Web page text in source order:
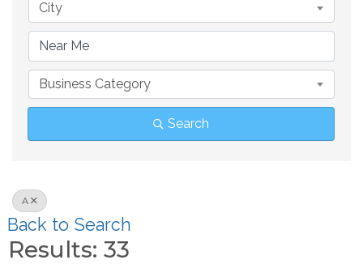
City
Business Category
Search
A
Back to Search
Results: 33